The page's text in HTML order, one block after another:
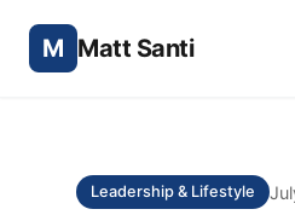
M Matt Santi
Leadership & Lifestyle